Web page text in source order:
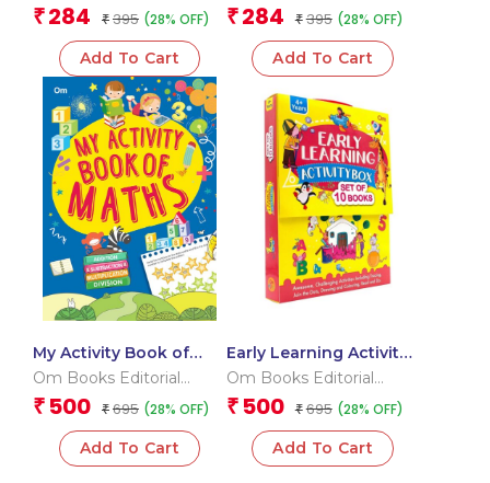
₹ 284 ₹ 395 (28% OFF)
Add To Cart
₹ 284 ₹ 395 (28% OFF)
Add To Cart
My Activity Book of
Maths
Om Books Editorial
Team
₹ 500 ₹ 695 (28% OFF)
Add To Cart
Early Learning Activity
Book ( Set of 10 Books)
Om Books Editorial
Team
₹ 500 ₹ 695 (28% OFF)
Add To Cart